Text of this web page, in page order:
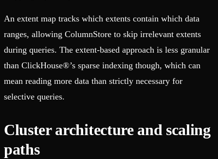
An extent map tracks which extents contain which data
ranges, allowing ColumnStore to skip irrelevant extents
during queries. The extent-based approach is less granular
than ClickHouse®’s sparse indexing though, which can
mean reading more data than strictly necessary for
selective queries.
Cluster architecture and scaling
paths